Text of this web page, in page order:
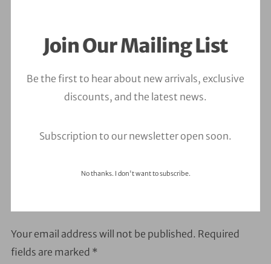
Join Our Mailing List
Be the first to hear about new arrivals, exclusive
discounts, and the latest news.
Subscription to our newsletter open soon.
No thanks. I don't want to subscribe.
Your email address will not be published. Required
fields are marked *